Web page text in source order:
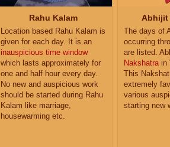
Rahu Kalam
Location based Rahu Kalam is
given for each day. It is an
inauspicious time window
which lasts approximately for
one and half hour every day.
No new and auspicious work
should be started during Rahu
Kalam like marriage,
housewarming etc.
Abhijit
The days of
occurring
are listed.
Nakshatra in
This
extremely
various
starting new